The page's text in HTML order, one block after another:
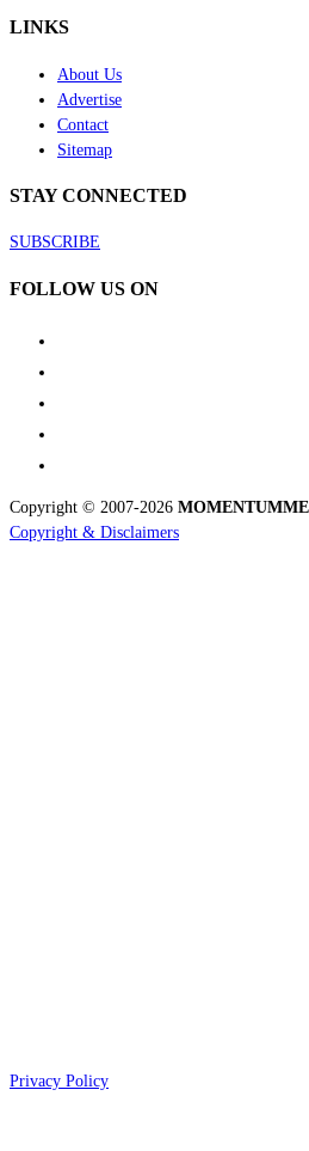
LINKS
About Us
Advertise
Contact
Sitemap
STAY CONNECTED
SUBSCRIBE
FOLLOW US ON
Copyright © 2007-2026 MOMENTUM
Copyright & Disclaimers
Privacy Policy